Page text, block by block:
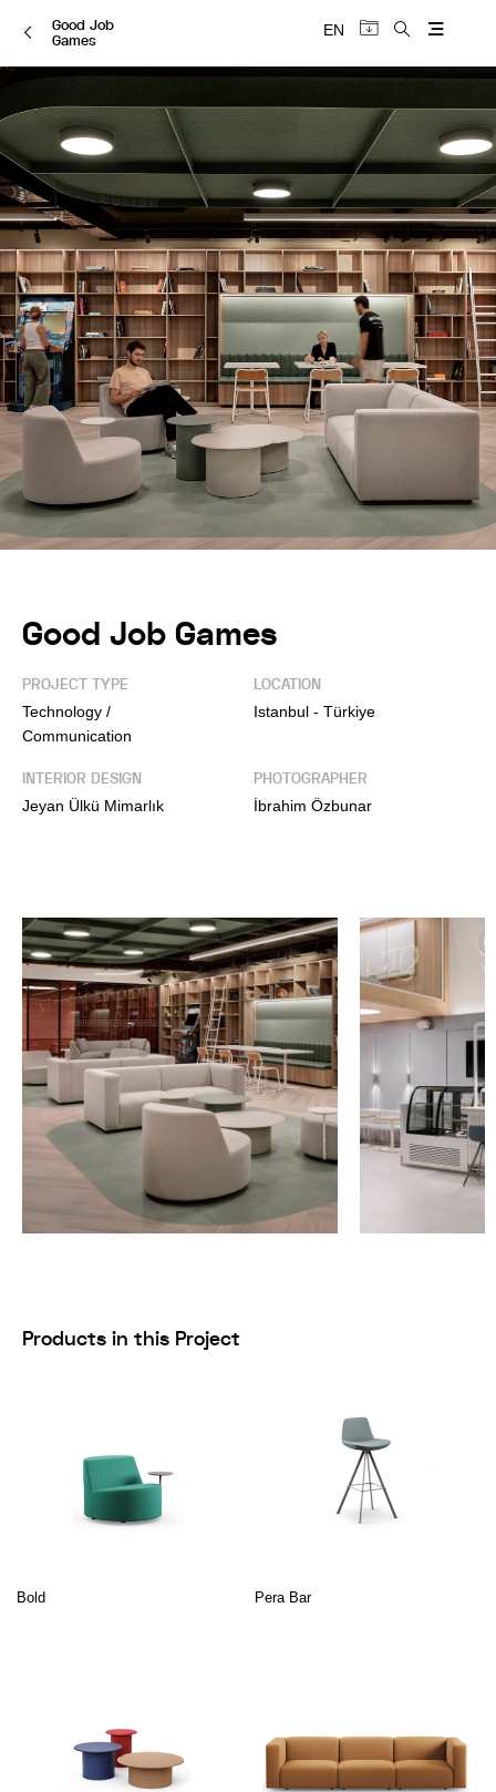
EN
Good Job
Games
Good Job Games
PROJECT TYPE
Technology /
Communication
LOCATION
Istanbul - Türkiye
INTERIOR DESIGN
Jeyan Ülkü Mimarlık
PHOTOGRAPHER
İbrahim Özbunar
Products in this Project
Bold Pera Bar